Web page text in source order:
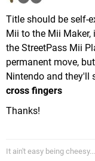
Title should be self-
Mii to the Mii
the StreetPass Mii
permanent move,
Nintendo and they'll
cross fingers
Thanks!
It ain't easy being cheesy...